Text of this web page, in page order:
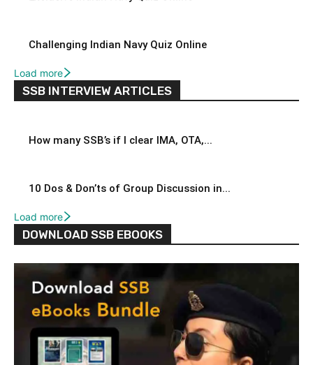
Challenging Indian Navy Quiz Online
Load more
SSB INTERVIEW ARTICLES
How many SSB’s if I clear IMA, OTA,...
10 Dos & Don’ts of Group Discussion in...
Load more
DOWNLOAD SSB EBOOKS